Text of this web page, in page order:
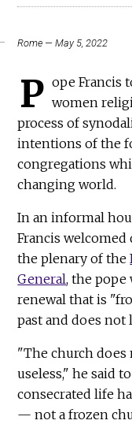
Rome — May 5, 2022
P ope Francis
women
process of
intentions of the
congregations
changing world.
In an informal
Francis
the plenary of the
General, the pope
renewal that is
past and does not
"The church does
useless," he said
consecrated life
— not a frozen